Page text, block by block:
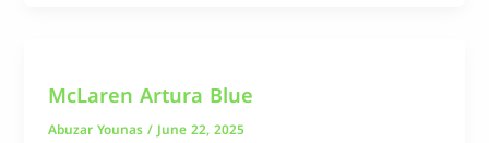
McLaren Artura Blue
Abuzar Younas/June 22, 2025